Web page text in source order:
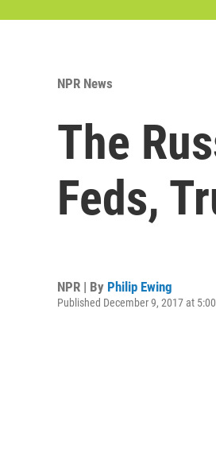
NPR News
The
Feds,
NPR | By Philip Ewing
Published December 9, 2017 at